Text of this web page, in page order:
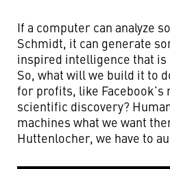
If a computer can analyze
Schmidt, it can generate
inspired intelligence that is
So, what will we build it to
for profits, like
scientific discovery?
machines what we want
Huttenlocher, we have to